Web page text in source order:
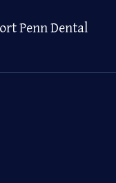
Penn Dental